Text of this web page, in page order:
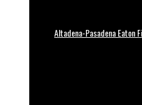
Altadena-Pasadena Eaton